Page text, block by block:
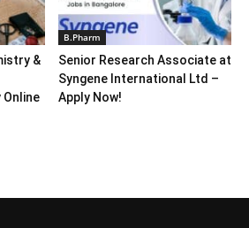
&
B.Pharm
Senior Research Associate at
Syngene International Ltd –
Apply Now!